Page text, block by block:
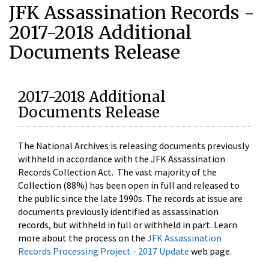
JFK Assassination Records -
2017-2018 Additional
Documents Release
2017-2018 Additional
Documents Release
The National Archives is releasing documents previously
withheld in accordance with the JFK Assassination
Records Collection Act. The vast majority of the
Collection (88%) has been open in full and released to
the public since the late 1990s. The records at issue are
documents previously identified as assassination
records, but withheld in full or withheld in part. Learn
more about the process on the JFK Assassination
Records Processing Project - 2017 Update web page.